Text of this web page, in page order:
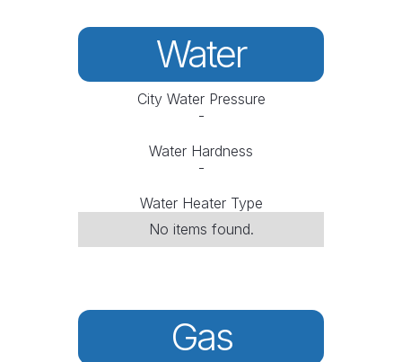
Water
City Water Pressure
-
Water Hardness
-
Water Heater Type
No items found.
Gas